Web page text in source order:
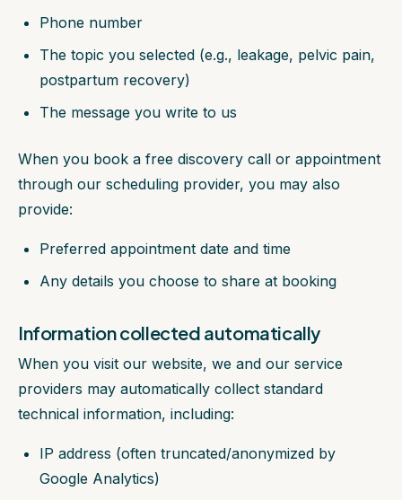
Phone number
The topic you selected (e.g., leakage, pelvic pain,
postpartum recovery)
The message you write to us
When you book a free discovery call or appointment
through our scheduling provider, you may also
provide:
Preferred appointment date and time
Any details you choose to share at booking
Information collected automatically
When you visit our website, we and our service
providers may automatically collect standard
technical information, including:
IP address (often truncated/anonymized by
Google Analytics)